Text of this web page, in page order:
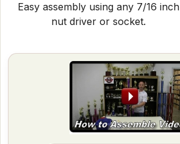
Easy assembly using any 7/16 inch
nut driver or socket.